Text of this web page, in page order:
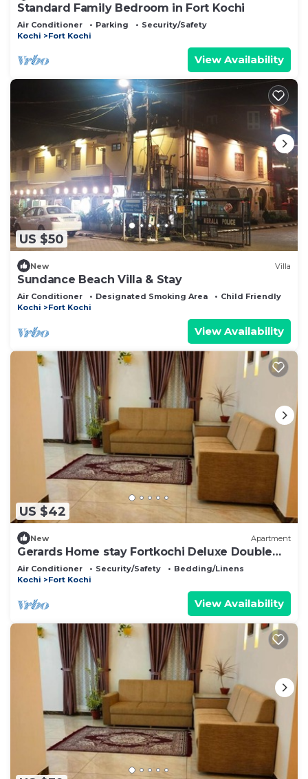
Standard Family Bedroom in Fort Kochi
Air Conditioner Parking
Security/Safety
Kochi
Fort Kochi
View Availability
US $50
New Villa
Sundance Beach Villa & Stay
Air Conditioner Designated Smoking Area
Child Friendly
Kochi
Fort Kochi
View Availability
US $42
New Apartment
Gerards Home stay Fortkochi Deluxe Double
Room
Air Conditioner Security/Safety
Bedding/Linens
Kochi
Fort Kochi
View Availability